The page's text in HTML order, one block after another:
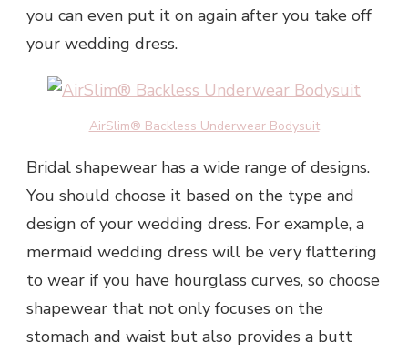
you can even put it on again after you take off
your wedding dress.
AirSlim® Backless Underwear Bodysuit
Bridal shapewear has a wide range of designs.
You should choose it based on the type and
design of your wedding dress. For example, a
mermaid wedding dress will be very flattering
to wear if you have hourglass curves, so choose
shapewear that not only focuses on the
stomach and waist but also provides a butt